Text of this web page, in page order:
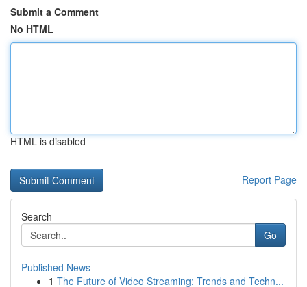
Submit a Comment
No HTML
HTML is disabled
Report Page
Search
Go
Published News
1 The Future of Video Streaming: Trends and Techn...